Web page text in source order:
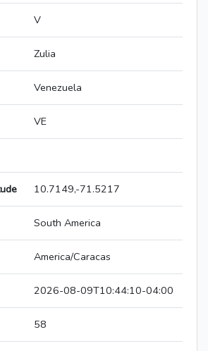
V
Zulia
Venezuela
VE
10.7149,-71.5217
South America
America/Caracas
2026-08-09T10:44:10-04:00
58